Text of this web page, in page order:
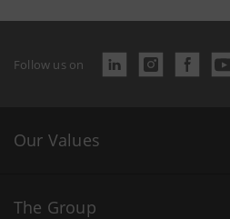
Follow us on
Our Values
The Group